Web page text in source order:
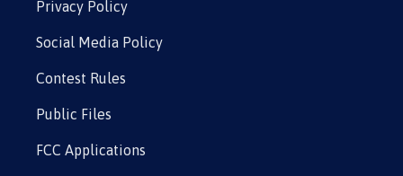
Privacy Policy
Social Media Policy
Contest Rules
Public Files
FCC Applications